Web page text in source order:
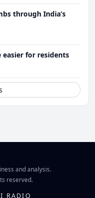
through India’s
easier for residents
and analysis.
reserved.
RADIO